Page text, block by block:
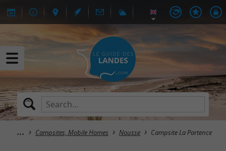
Campsites, Mobile Homes Nousse Campsite La Partence